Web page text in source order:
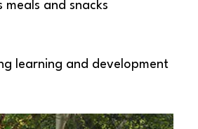
and snacks
learning and development